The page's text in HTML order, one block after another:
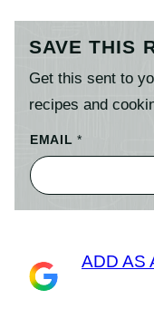
SAVE THIS
Get this sent to
recipes and
EMAIL*
ADD AS